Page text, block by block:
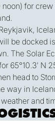
noon) for
be docked
The Solar
65°10.3' N
head to
way in
and